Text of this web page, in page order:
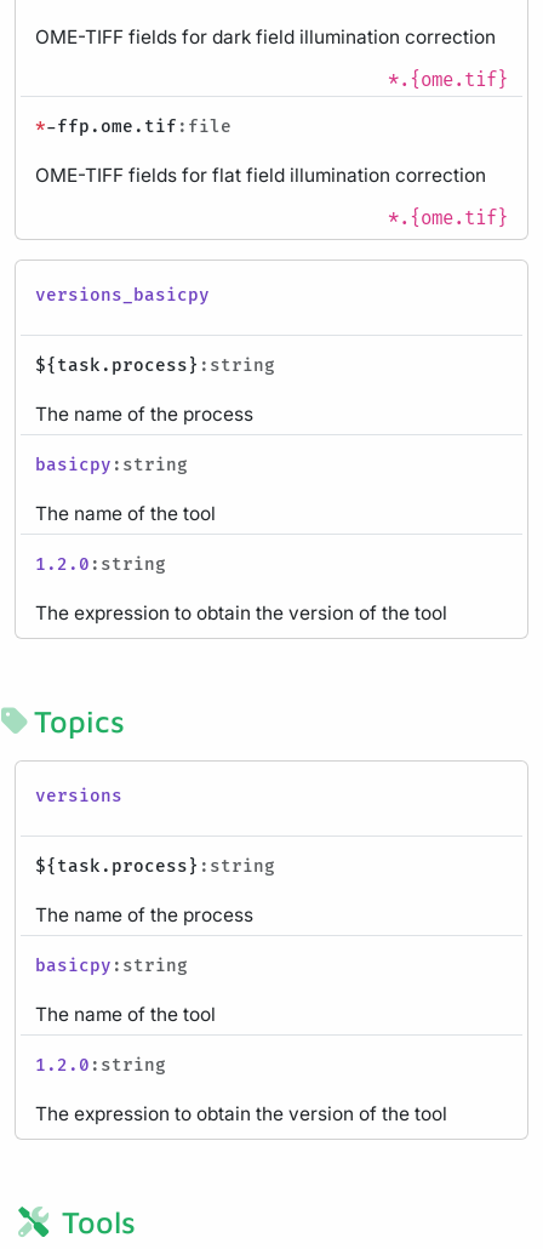
OME-TIFF fields for dark field illumination correction
*.{ome.tif}
*-ffp.ome.tif :file
OME-TIFF fields for flat field illumination correction
*.{ome.tif}
versions_basicpy
${task.process} :string
The name of the process
basicpy :string
The name of the tool
1.2.0 :string
The expression to obtain the version of the tool
Topics
versions
${task.process} :string
The name of the process
basicpy :string
The name of the tool
1.2.0 :string
The expression to obtain the version of the tool
Tools